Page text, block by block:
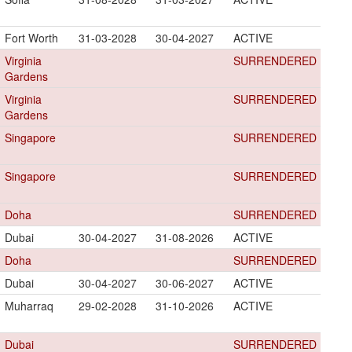
Fort Worth 31-03-2028 30-04-2027
ACTIVE
Virginia
Gardens
SURRENDERED
Virginia
Gardens
SURRENDERED
Singapore SURRENDERED
Singapore SURRENDERED
Doha
SURRENDERED
Dubai
30-04-2027 31-08-2026
ACTIVE
Doha
SURRENDERED
Dubai
30-04-2027 30-06-2027
ACTIVE
Muharraq
29-02-2028 31-10-2026 ACTIVE
Dubai SURRENDERED